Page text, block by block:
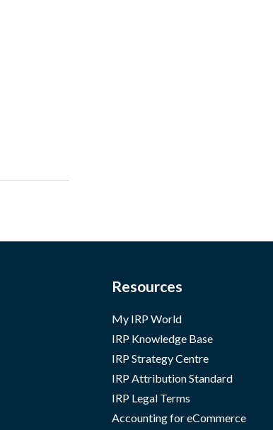
Resources
My IRP World
IRP Knowledge Base
IRP Strategy Centre
IRP Attribution Standard
IRP Legal Terms
Accounting for eCommerce